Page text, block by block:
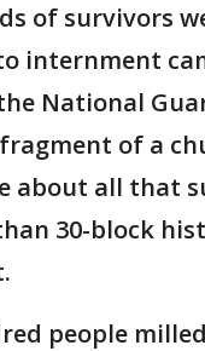
of survivors
internment
National
of a
about all that
30-block
people